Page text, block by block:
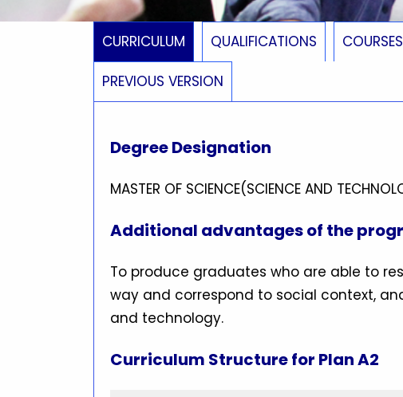
CURRICULUM QUALIFICATIONS COURSES
PREVIOUS VERSION
Degree Designation
MASTER OF SCIENCE(SCIENCE AND
Additional advantages of the
To produce graduates who are able to
way and correspond to social context,
and technology.
Curriculum Structure for Plan A2